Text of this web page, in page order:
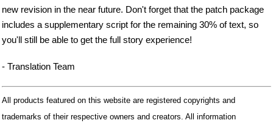
new revision in the near future. Don't forget that the patch package
includes a supplementary script for the remaining 30% of text, so
you'll still be able to get the full story experience!
- Translation Team
All products featured on this website are registered copyrights and
trademarks of their respective owners and creators. All information